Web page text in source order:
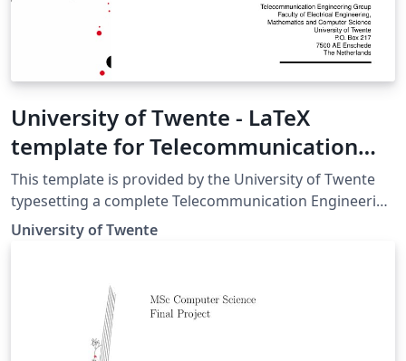
University of Twente - LaTeX
template for Telecommunication
Engineering (TE) report
This template is provided by the University of Twente
typesetting a complete Telecommunication Engineering
(TE) report in LaTeX. For more details and further
guidelines, please see the University of Twente TE
University of Twente